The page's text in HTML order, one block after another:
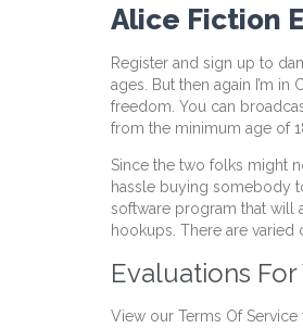
Alice Fiction
Register and sign up to
ages. But then again I’m
freedom. You can
from the minimum age of
Since the two folks might
hassle buying somebody
software program that will
hookups. There are
Evaluations
View our Terms Of